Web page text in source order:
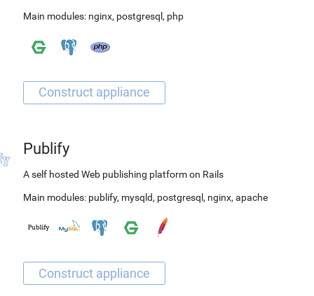
Main modules: nginx, postgresql , php
Publify
A self hosted Web publishing platform on Rails
Main modules: publify, mysqld, postgresql, nginx, apache